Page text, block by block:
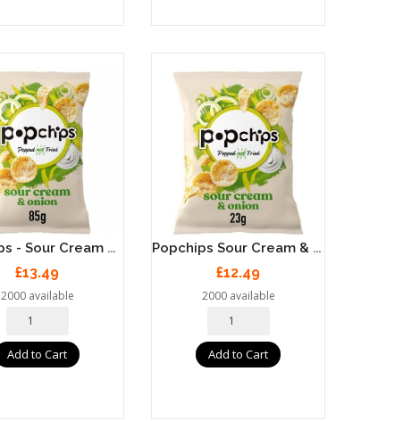
Popchips - Sour Cream & Onion Popped Potato Chips 8 X 85g
£13.49
2000 available
Add to Cart
Popchips Sour Cream & Onion Popped Potato Chips 24 X 23g
£12.49
2000 available
Add to Cart